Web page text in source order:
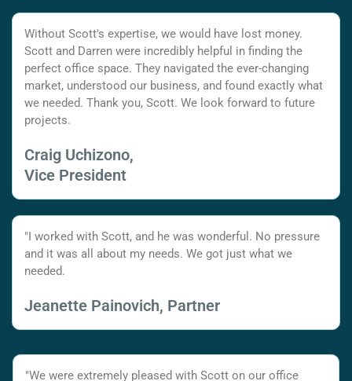
Without Scott's expertise, we would have lost money.
Scott and Darren were incredibly helpful in finding the
perfect office space. They navigated the ever-changing
market, understood our business, and found exactly what
we needed. Thank you, Scott. We look forward to future
projects.
Craig Uchizono,
Vice President
"I worked with Scott, and he was wonderful. No pressure
and it was all about my needs. We got just what we
needed.
Jeanette Painovich, Partner
"We were extremely pleased with Scott on our office